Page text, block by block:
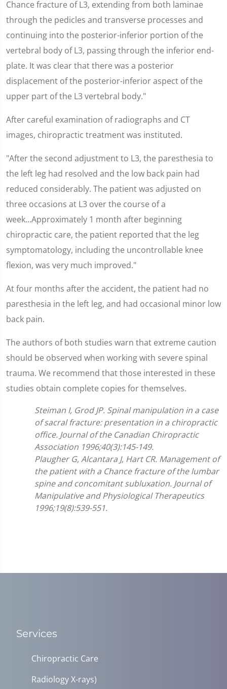
Chance fracture of L3, extending from both laminae
through the pedicles and transverse processes and
continuing into the posterior-inferior portion of the
vertebral body of L3, passing through the inferior end-
plate. It was clear that there was a posterior
displacement of the posterior-inferior aspect of the
upper part of the L3 vertebral body."
After careful examination of radiographs and CT
images, chiropractic treatment was instituted.
"After the second adjustment to L3, the paresthesia to
the left leg had resolved and the low back pain had
reduced considerably. The patient was adjusted on
three occasions at L3 over the course of a
week...Approximately 1 month after beginning
chiropractic care, the patient reported that the leg
symptomatology, including the uncontrollable knee
flexion, was very much improved."
At four months after the accident, the patient had no
paresthesia in the left leg, and had occasional minor low
back pain.
The authors of both studies warn that extreme caution
should be observed when working with severe spinal
trauma. We recommend that those interested in these
studies obtain complete copies for themselves.
Steiman I, Grod JP. Spinal manipulation in a case
of sacral fracture: presentation in a chiropractic
office. Journal of the Canadian Chiropractic
Association 1996;40(3):145-149.
Plaugher G, Alcantara J, Hart CR. Management of
the patient with a Chance fracture of the lumbar
spine and concomitant subluxation. Journal of
Manipulative and Physiological Therapeutics
1996;19(8):539-551.
Services
Chiropractic Care
Radiology X-rays)